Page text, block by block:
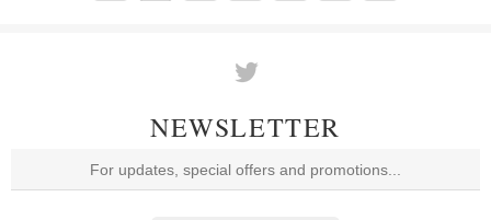
NEWSLETTER